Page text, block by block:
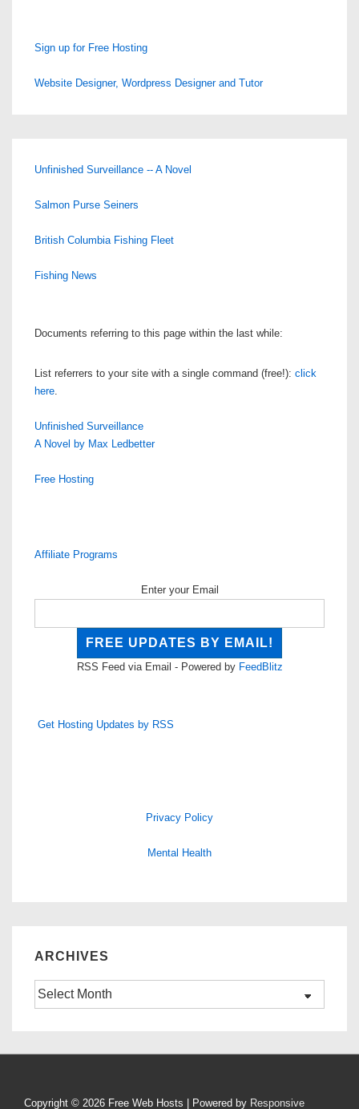
Sign up for Free Hosting
Website Designer, Wordpress Designer and Tutor
Unfinished Surveillance -- A Novel
Salmon Purse Seiners
British Columbia Fishing Fleet
Fishing News
Documents referring to this page within the last while:
List referrers to your site with a single command (free!): click
here.
Unfinished Surveillance
A Novel by Max Ledbetter
Free Hosting
Affiliate Programs
Enter your Email
RSS Feed via Email - Powered by FeedBlitz
Get Hosting Updates by RSS
Privacy Policy
Mental Health
ARCHIVES
Archives
Copyright © 2026 Free Web Hosts | Powered by Responsive